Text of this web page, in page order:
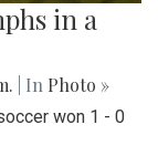
in a
| In Photo »
won 1 - 0